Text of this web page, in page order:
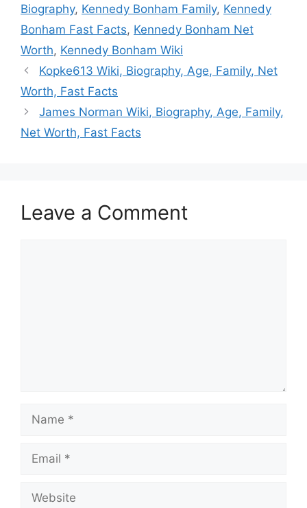
Biography, Kennedy Bonham Family, Kennedy
Bonham Fast Facts, Kennedy Bonham Net
Worth, Kennedy Bonham Wiki
Kopke613 Wiki, Biography, Age, Family, Net
Worth, Fast Facts
James Norman Wiki, Biography, Age, Family,
Net Worth, Fast Facts
Leave a Comment
Name
Email
Website